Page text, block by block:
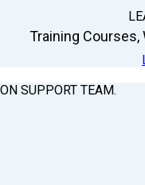
Training Courses,
SUPPORT TEAM.